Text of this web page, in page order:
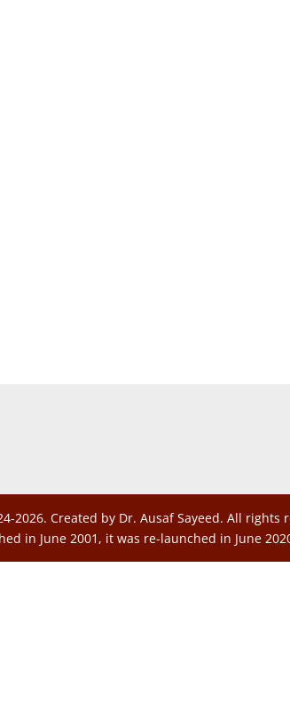
2026. Created by Dr. Ausaf Sayeed. All
in June 2001, it was re-launched in June